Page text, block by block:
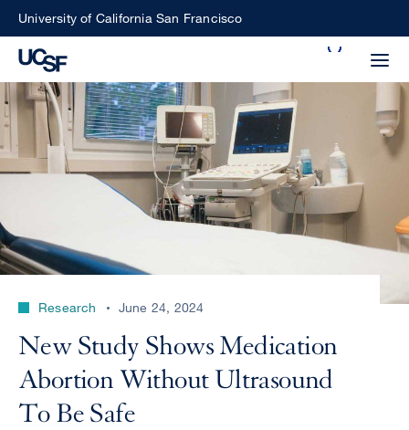
Skip
content
University of California San Francisco
Small
screen
search
what
type
search
perform
UCSF
CENTER
Research June 24, 2024
New Study Shows Medication
Abortion Without Ultrasound
To Be Safe